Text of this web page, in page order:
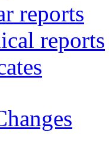
reports
reports